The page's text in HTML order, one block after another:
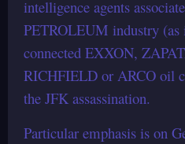
intelligence agents
PETROLEUM industry (as
connected EXXON,
RICHFIELD or ARCO oil
the JFK assassination.
Particular emphasis is on